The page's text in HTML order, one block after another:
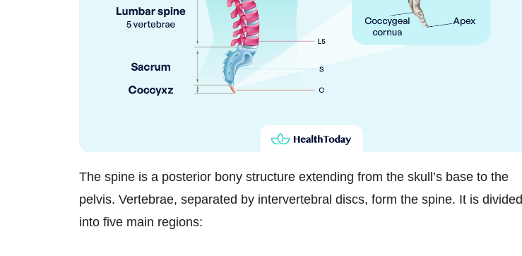
The spine is a posterior bony structure extending from the skull’s base to the
pelvis. Vertebrae, separated by intervertebral discs, form the spine. It is divided
into five main regions: